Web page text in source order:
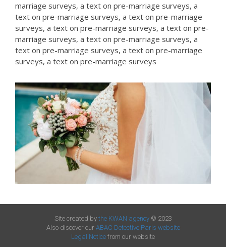
marriage surveys, a text on pre-marriage surveys, a
text on pre-marriage surveys, a text on pre-marriage
surveys, a text on pre-marriage surveys, a text on pre-
marriage surveys, a text on pre-marriage surveys, a
text on pre-marriage surveys, a text on pre-marriage
surveys, a text on pre-marriage surveys
Site created by the KWAN agency© 2023
Also discover our ABAC Detective Paris website
Legal Notice from our website